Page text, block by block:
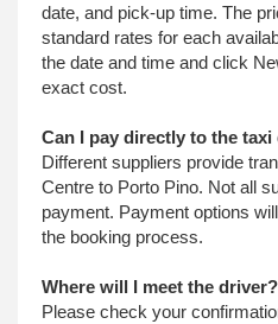
date, and pick-up time. The
standard rates for each
the date and time and click
exact cost.
Can I pay directly to the taxi
Different suppliers provide
Centre to Porto Pino. Not all
payment. Payment options
the booking process.
Where will I meet the driver?
Please check your